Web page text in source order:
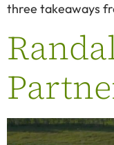
three takeaways